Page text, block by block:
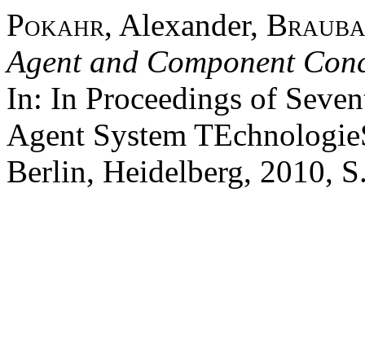
Pokahr, Alexander,
Agent and Component
In: In Proceedings of
Agent System
Berlin, Heidelberg, 2010,